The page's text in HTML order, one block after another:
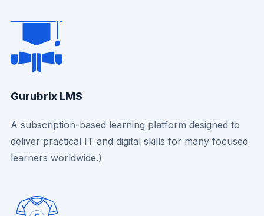
Gurubrix LMS
A subscription-based learning platform designed to
deliver practical IT and digital skills for many focused
learners worldwide.)